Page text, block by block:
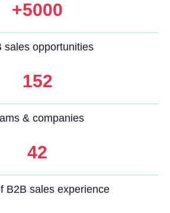
+5000
sales opportunities
152
& companies
42
B2B sales experience